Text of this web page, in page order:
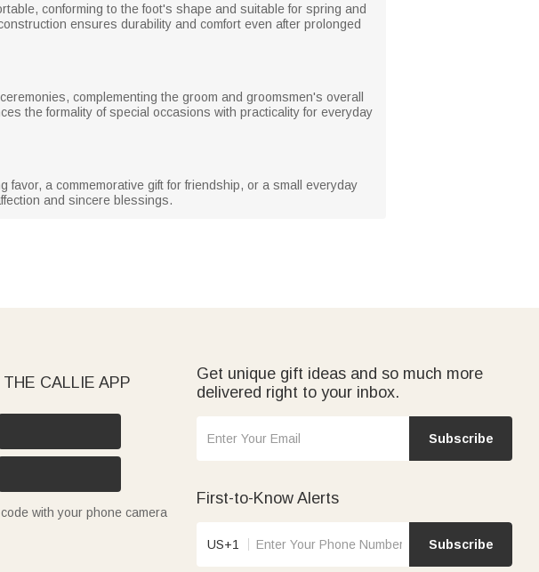
conforming to the foot's shape and suitable for spring and
ensures durability and comfort even after prolonged
complementing the groom and groomsmen's overall
the formality of special occasions with practicality for everyday
a commemorative gift for friendship, or a small everyday
and sincere blessings.
CALLIE APP
with your phone camera
Get unique gift ideas and so much more
delivered right to your inbox.
Subscribe
First-to-Know Alerts
US+1 Subscribe